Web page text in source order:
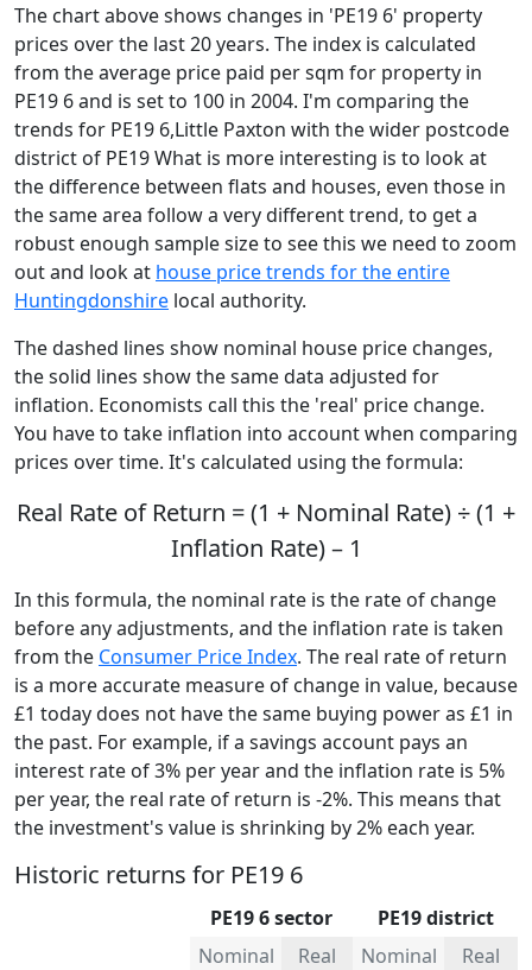
The chart above shows changes in 'PE19 6' property
prices over the last 20 years. The index is calculated
from the average price paid per sqm for property in
PE19 6 and is set to 100 in 2004. I'm comparing the
trends for PE19 6,Little Paxton with the wider postcode
district of PE19 What is more interesting is to look at
the difference between flats and houses, even those in
the same area follow a very different trend, to get a
robust enough sample size to see this we need to zoom
out and look at house price trends for the entire
Huntingdonshire local authority.
The dashed lines show nominal house price changes,
the solid lines show the same data adjusted for
inflation. Economists call this the 'real' price change.
You have to take inflation into account when comparing
prices over time. It's calculated using the formula:
Real Rate of Return = (1 + Nominal Rate) ÷ (1 +
Inflation Rate) – 1
In this formula, the nominal rate is the rate of change
before any adjustments, and the inflation rate is taken
from the Consumer Price Index. The real rate of return
is a more accurate measure of change in value, because
£1 today does not have the same buying power as £1 in
the past. For example, if a savings account pays an
interest rate of 3% per year and the inflation rate is 5%
per year, the real rate of return is -2%. This means that
the investment's value is shrinking by 2% each year.
Historic returns for PE19 6
PE19 6 sector
PE19 district
Nominal
Real Nominal
Real